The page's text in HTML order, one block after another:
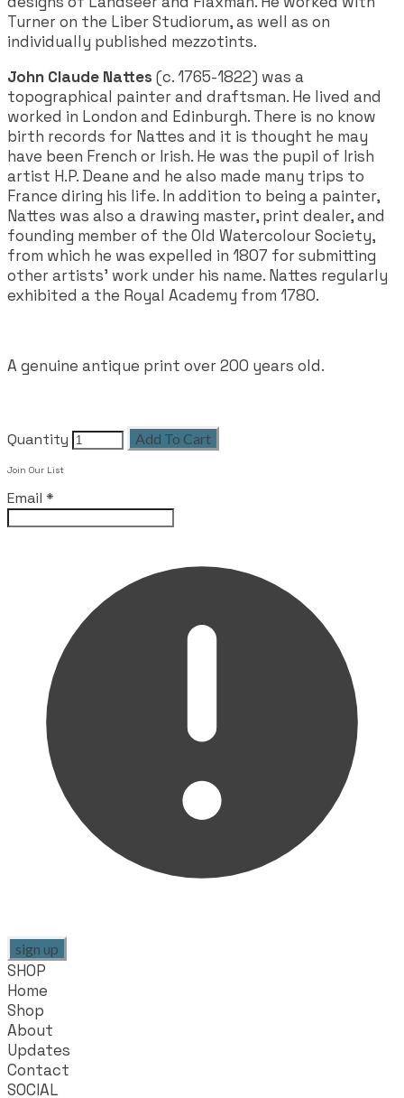
Turner on the Liber Studiorum, as well as on
individually published mezzotints.
John Claude Nattes (c. 1765-1822) was a
topographical painter and draftsman. He lived and
worked in London and Edinburgh. There is no know
birth records for Nattes and it is thought he may
have been French or Irish. He was the pupil of Irish
artist H.P. Deane and he also made many trips to
France diring his life. In addition to being a painter,
Nattes was also a drawing master, print dealer, and
founding member of the Old Watercolour Society,
from which he was expelled in 1807 for submitting
other artists' work under his name. Nattes regularly
exhibited a the Royal Academy from 1780.
A genuine antique print over 200 years old.
Quantity Add To Cart
Join Our List
Email *
sign up
SHOP
Home
Shop
About
Updates
Contact
SOCIAL